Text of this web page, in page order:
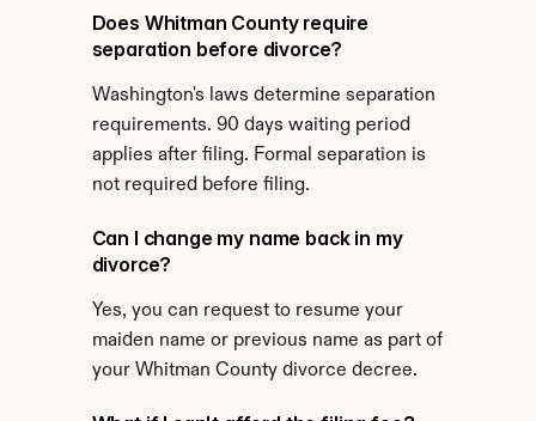
Does Whitman County require
separation before divorce?
Washington's laws determine separation
requirements. 90 days waiting period
applies after filing. Formal separation is
not required before filing.
Can I change my name back in my
divorce?
Yes, you can request to resume your
maiden name or previous name as part of
your Whitman County divorce decree.